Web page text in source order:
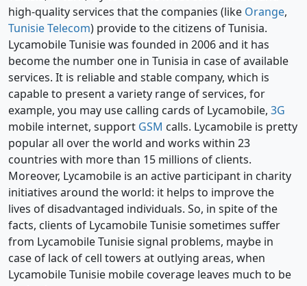
high-quality services that the companies (like Orange,
Tunisie Telecom) provide to the citizens of Tunisia.
Lycamobile Tunisie was founded in 2006 and it has
become the number one in Tunisia in case of available
services. It is reliable and stable company, which is
capable to present a variety range of services, for
example, you may use calling cards of Lycamobile, 3G
mobile internet, support GSM calls. Lycamobile is pretty
popular all over the world and works within 23
countries with more than 15 millions of clients.
Moreover, Lycamobile is an active participant in charity
initiatives around the world: it helps to improve the
lives of disadvantaged individuals. So, in spite of the
facts, clients of Lycamobile Tunisie sometimes suffer
from Lycamobile Tunisie signal problems, maybe in
case of lack of cell towers at outlying areas, when
Lycamobile Tunisie mobile coverage leaves much to be